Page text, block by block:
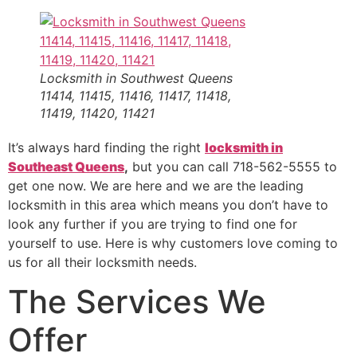
Locksmith in Southwest Queens
11414, 11415, 11416, 11417, 11418,
11419, 11420, 11421
It’s always hard finding the right locksmith in
Southeast Queens, but you can call 718-562-5555 to
get one now. We are here and we are the leading
locksmith in this area which means you don’t have to
look any further if you are trying to find one for
yourself to use. Here is why customers love coming to
us for all their locksmith needs.
The Services We
Offer